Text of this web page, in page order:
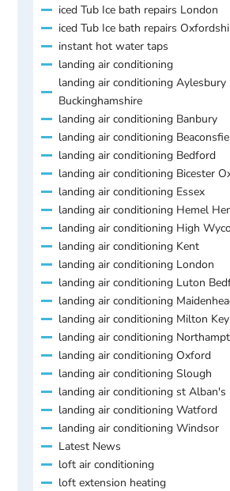
iced Tub Ice bath repairs London
iced Tub Ice bath repairs
instant hot water taps
landing air conditioning
landing air conditioning Aylesbury
Buckinghamshire
landing air conditioning Banbury
landing air conditioning
landing air conditioning Bedford
landing air conditioning Bicester
landing air conditioning Essex
landing air conditioning Hemel
landing air conditioning High
landing air conditioning Kent
landing air conditioning London
landing air conditioning Luton
landing air conditioning
landing air conditioning Milton
landing air conditioning
landing air conditioning Oxford
landing air conditioning Slough
landing air conditioning st Alban's
landing air conditioning Watford
landing air conditioning Windsor
Latest News
loft air conditioning
loft extension heating